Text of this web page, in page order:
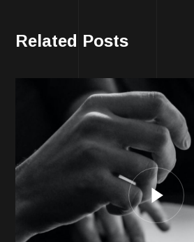
Related Posts